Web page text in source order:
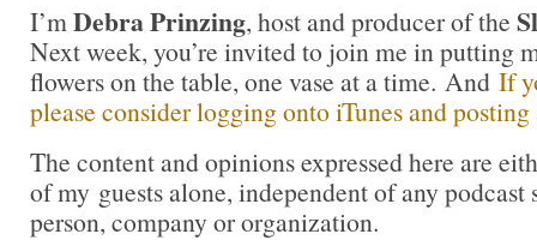
I’m Debra Prinzing, host and producer of the
Next week, you’re invited to join me in putting
flowers on the table, one vase at a time. And If
please consider logging onto iTunes and
The content and opinions expressed here are
of my guests alone, independent of any podcast
person, company or organization.